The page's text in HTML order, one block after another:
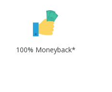
100% Moneyback*